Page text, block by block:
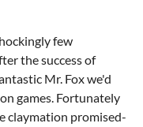
few
the success of
Mr. Fox we'd
games. Fortunately
claymation promised-